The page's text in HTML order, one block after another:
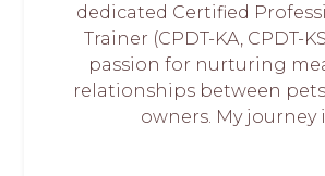
dedicated Certified
Trainer (CPDT-KA, CPDT-
passion for nurturing
relationships between
owners. My journey